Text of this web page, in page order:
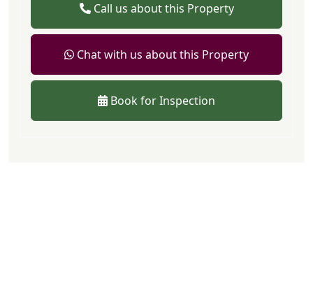
Call us about this Property
Chat with us about this Property
Book for Inspection